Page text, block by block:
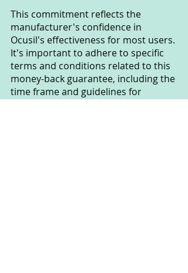
This commitment reflects the
manufacturer's confidence in
Ocusil's effectiveness for most users.
It's important to adhere to specific
terms and conditions related to this
money-back guarantee, including the
time frame and guidelines for